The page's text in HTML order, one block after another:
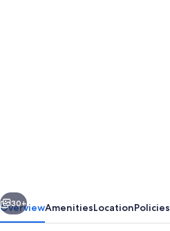
kitchen
Next
30+
OverviewAmenitiesLocationPolicies